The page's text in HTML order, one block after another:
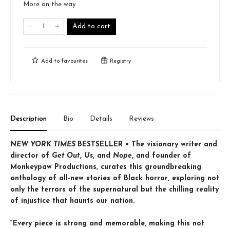
More on the way
Add to cart
Add to favourites Registry
Description Bio Details Reviews
NEW YORK TIMES BESTSELLER • The visionary writer and
director of Get Out, Us, and Nope, and founder of
Monkeypaw Productions, curates this groundbreaking
anthology of all-new stories of Black horror, exploring not
only the terrors of the supernatural but the chilling reality
of injustice that haunts our nation.
“Every piece is strong and memorable, making this not